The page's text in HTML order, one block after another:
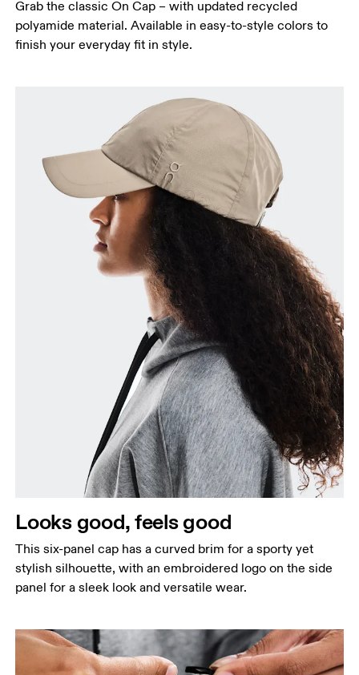
Grab the classic On Cap – with updated recycled
polyamide material. Available in easy-to-style colors to
finish your everyday fit in style.
Looks good, feels good
This six-panel cap has a curved brim for a sporty yet
stylish silhouette, with an embroidered logo on the side
panel for a sleek look and versatile wear.